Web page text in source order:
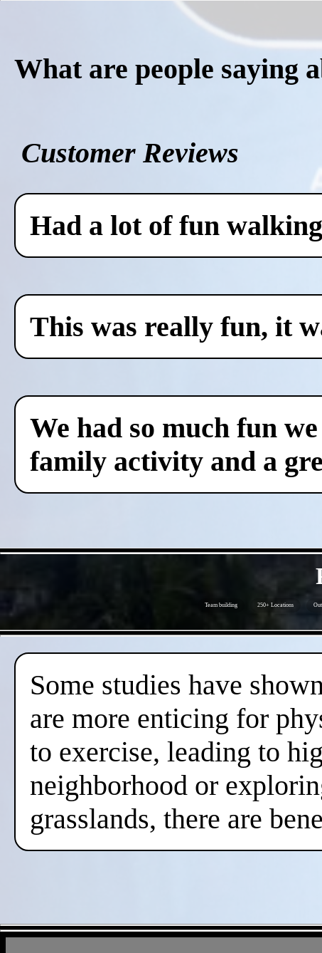
What are people saying
Customer Reviews
Had a lot of fun
This was really fun, it
We had so much fun
family activity and a
Team building 250+ Locations
Some studies have
are more enticing for
to exercise, leading to
neighborhood or
grasslands, there are